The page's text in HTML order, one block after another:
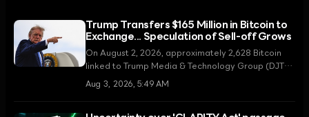
Trump Transfers $165 Million in Bitcoin to
Exchange... Speculation of Sell-off Grows
On August 2, 2026, approximately 2,628 Bitcoin
linked to Trump Media & Technology Group (DJT)
were moved to the Crypto.com exchange. Amidst
Aug 3, 2026, 5:49 AM